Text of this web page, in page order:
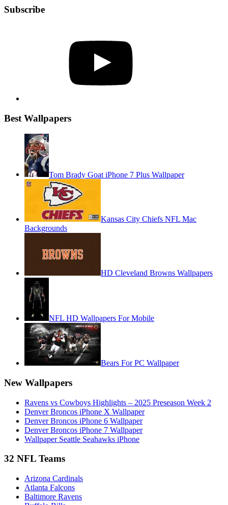
Subscribe
Best Wallpapers
Tom Brady Goat iPhone 7 Plus Wallpaper
Kansas City Chiefs NFL Mac
Backgrounds
HD Cleveland Browns Wallpapers
NFL HD Wallpapers For Mobile
Bears For PC Wallpaper
New Wallpapers
Ravens vs Cowboys Highlights – 2025 Preseason Week 2
Denver Broncos iPhone X Wallpaper
Denver Broncos iPhone 6 Wallpaper
Denver Broncos iPhone 7 Wallpaper
Wallpaper Seattle Seahawks iPhone
32 NFL Teams
Arizona Cardinals
Atlanta Falcons
Baltimore Ravens